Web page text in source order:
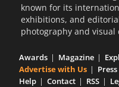
known for its
exhibitions, and
photography and visual
Awards Magazine
Advertise with Us
Press
Help
Contact RSS